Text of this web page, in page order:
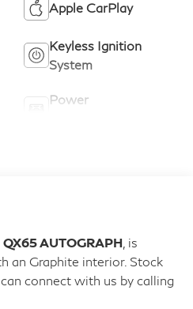
Apple CarPlay
Keyless Ignition
System
Power
AUTOGRAPH, is
an Graphite interior. Stock
connect with us by calling